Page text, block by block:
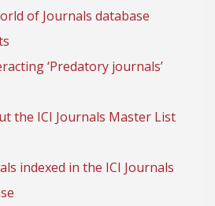
of Journals database
‘Predatory journals’
the ICI Journals Master List
indexed in the ICI Journals